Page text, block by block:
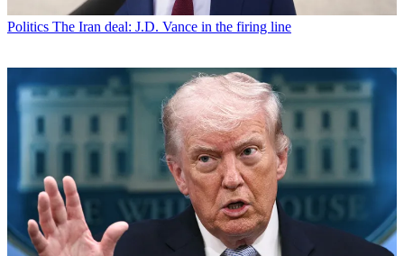
Politics The Iran deal: J.D. Vance in the firing line